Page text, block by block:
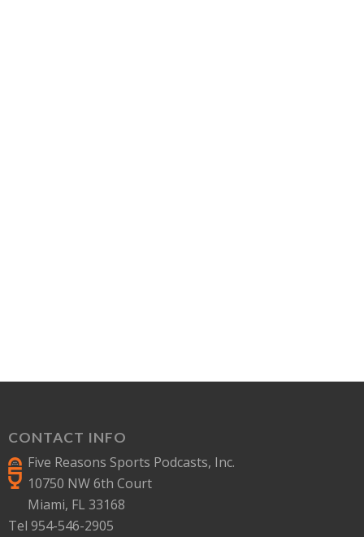
CONTACT INFO
Five Reasons Sports Podcasts, Inc.
10750 NW 6th Court
Miami, FL 33168
Tel 954-546-2905